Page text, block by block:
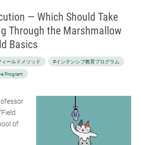
— Which Should Take
Through the Marshmallow
Basics
ィールドメソッド #インテンシブ教育プログラム
Program
of